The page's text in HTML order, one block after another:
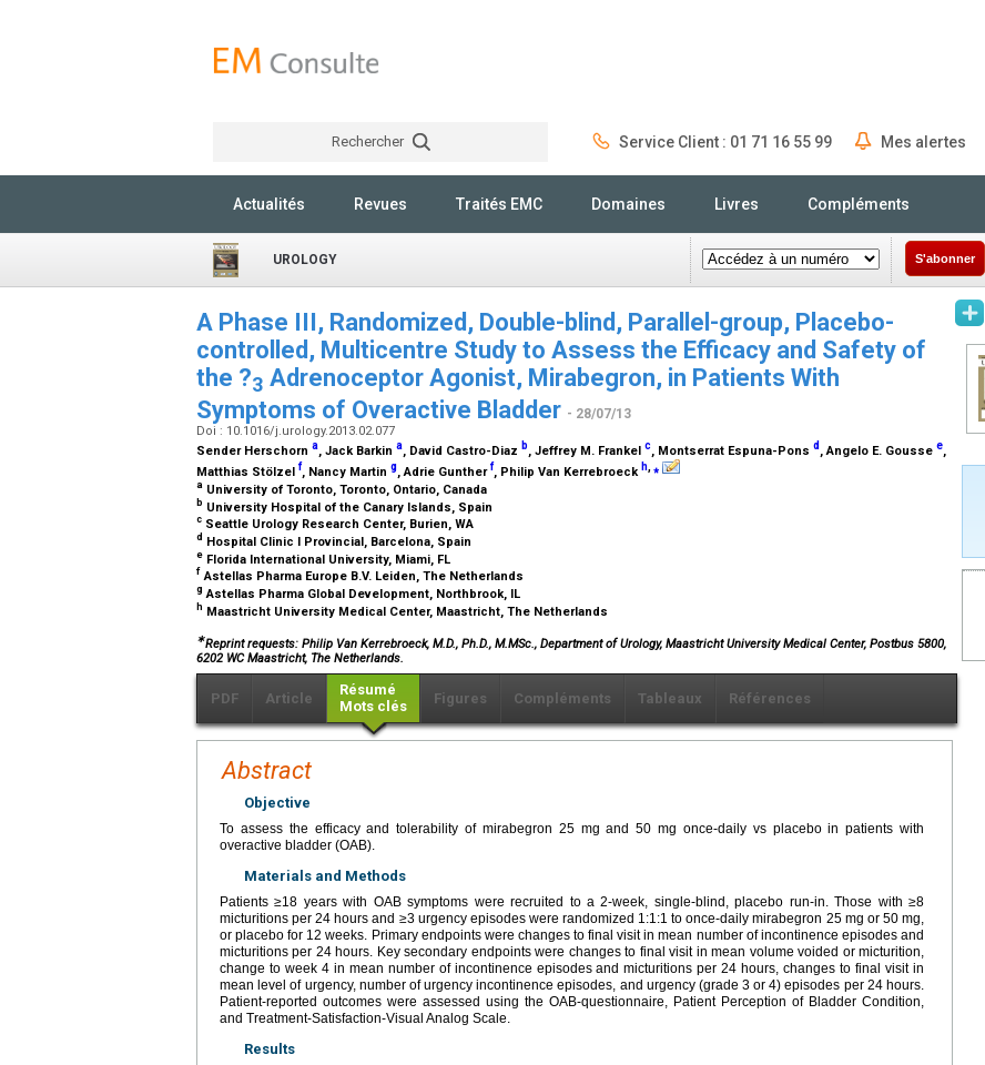
Rechercher Service Client : 01 71 16 55 99 Mes alertes
Actualités Revues Traités EMC Domaines Livres Compléments
UROLOGY S'abonner
A Phase III, Randomized, Double-blind, Parallel-group, Placebo-
controlled, Multicentre Study to Assess the Efficacy and Safety of
the ?3 Adrenoceptor Agonist, Mirabegron, in Patients With
Symptoms of Overactive Bladder - 28/07/13
Doi : 10.1016/j.urology.2013.02.077
Sender Herschorn a, Jack Barkin a, David Castro-Diaz b, Jeffrey M. Frankel c, Montserrat Espuna-Pons d , Angelo E. Gousse e,
Matthias Stölzel f, Nancy Martin g, Adrie Guntherf, Philip Van Kerrebroeck h,⁎
a University of Toronto, Toronto, Ontario, Canada
b University Hospital of the Canary Islands, Spain
c Seattle Urology Research Center, Burien, WA
d Hospital Clinic I Provincial, Barcelona, Spain
e Florida International University, Miami, FL
f Astellas Pharma Europe B.V. Leiden, The Netherlands
g Astellas Pharma Global Development, Northbrook, IL
h Maastricht University Medical Center, Maastricht, The Netherlands
∗Reprint requests: Philip Van Kerrebroeck, M.D., Ph.D., M.MSc., Department of Urology, Maastricht University Medical Center, Postbus 5800,
6202 WC Maastricht, The Netherlands.
PDF Article
Résumé
Mots clés
Figures Compléments Tableaux Références
Abstract
Objective
To assess the efficacy and tolerability of mirabegron 25 mg and 50 mg once-daily vs placebo in patients with
overactive bladder (OAB).
Materials and Methods
Patients ≥18 years with OAB symptoms were recruited to a 2-week, single-blind, placebo run-in. Those with ≥8
micturitions per 24 hours and ≥3 urgency episodes were randomized 1:1:1 to once-daily mirabegron 25 mg or 50 mg,
or placebo for 12 weeks. Primary endpoints were changes to final visit in mean number of incontinence episodes and
micturitions per 24 hours. Key secondary endpoints were changes to final visit in mean volume voided or micturition,
change to week 4 in mean number of incontinence episodes and micturitions per 24 hours, changes to final visit in
mean level of urgency, number of urgency incontinence episodes, and urgency (grade 3 or 4) episodes per 24 hours.
Patient-reported outcomes were assessed using the OAB-questionnaire, Patient Perception of Bladder Condition,
and Treatment-Satisfaction-Visual Analog Scale.
Results